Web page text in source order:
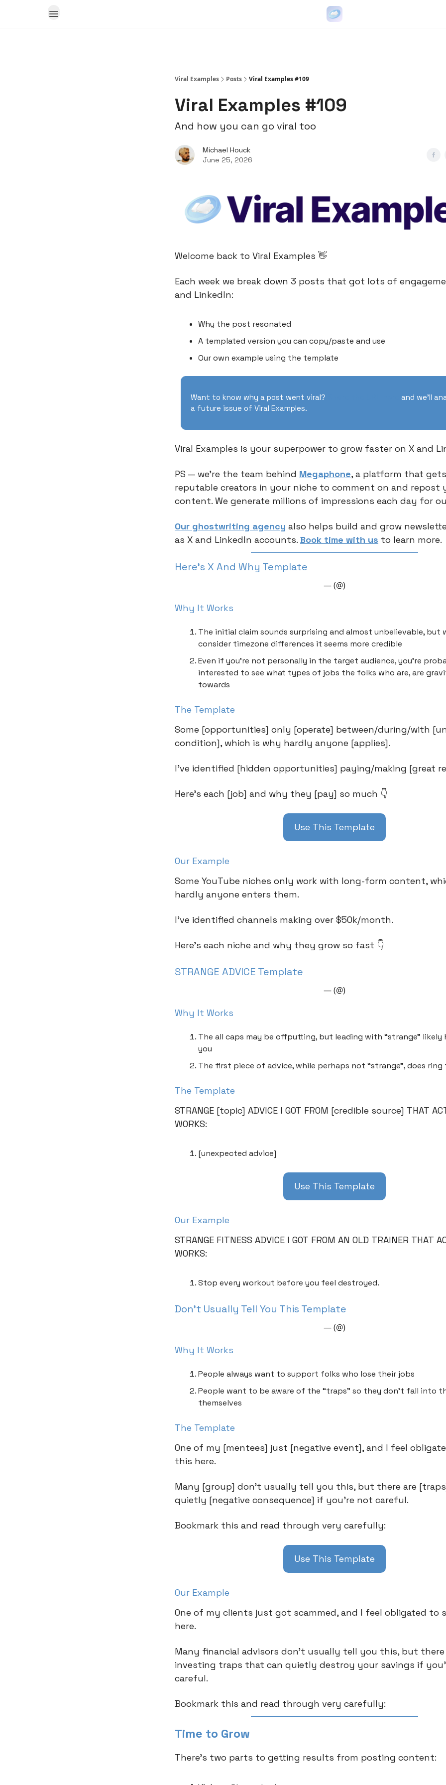
Viral Examples Posts Viral Examples #109
Viral Examples #109
And how you can go viral too
Michael Houck
June 25, 2026
Welcome back to Viral Examples 👋
Each week we break down 3 posts that got lots of
and LinkedIn:
Why the post resonated
A templated version you can copy/paste and use
Our own example using the template
Want to know why a post went viral?
and we’ll
a future issue of Viral Examples.
Viral Examples is your superpower to grow faster on X and
PS — we’re the team behind Megaphone, a platform that
reputable creators in your niche to comment on and repost
content. We generate millions of impressions each day for
Our ghostwriting agency also helps build and grow
as X and LinkedIn accounts. Book time with us to learn more.
Here’s X And Why Template
— (@)
Why It Works
The initial claim sounds surprising and almost unbelievable, but
consider timezone differences it seems more credible
Even if you’re not personally in the target audience, you’re
interested to see what types of jobs the folks who are, are
towards
The Template
Some [opportunities] only [operate] between/during/with
condition], which is why hardly anyone [applies].
I’ve identified [hidden opportunities] paying/making [great
Here’s each [job] and why they [pay] so much 👇
Use This Template
Our Example
Some YouTube niches only work with long-form content,
hardly anyone enters them.
I’ve identified channels making over $50k/month.
Here’s each niche and why they grow so fast 👇
STRANGE ADVICE Template
— (@)
Why It Works
The all caps may be offputting, but leading with “strange” likely
you
The first piece of advice, while perhaps not “strange”, does ring
The Template
STRANGE [topic] ADVICE I GOT FROM [credible source] THAT
WORKS:
[unexpected advice]
Use This Template
Our Example
STRANGE FITNESS ADVICE I GOT FROM AN OLD TRAINER THAT
WORKS:
Stop every workout before you feel destroyed.
Don’t Usually Tell You This Template
— (@)
Why It Works
People always want to support folks who lose their jobs
People want to be aware of the “traps” so they don’t fall into
themselves
The Template
One of my [mentees] just [negative event], and I feel
this here.
Many [group] don’t usually tell you this, but there are
quietly [negative consequence] if you’re not careful.
Bookmark this and read through very carefully:
Use This Template
Our Example
One of my clients just got scammed, and I feel obligated to
here.
Many financial advisors don’t usually tell you this, but there
investing traps that can quietly destroy your savings if
careful.
Bookmark this and read through very carefully:
Time to Grow
There’s two parts to getting results from posting content: